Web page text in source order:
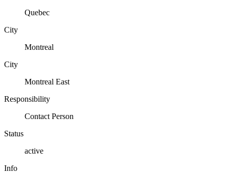
Quebec
City
Montreal
City
Montreal East
Responsibility
Contact Person
Status
active
Info